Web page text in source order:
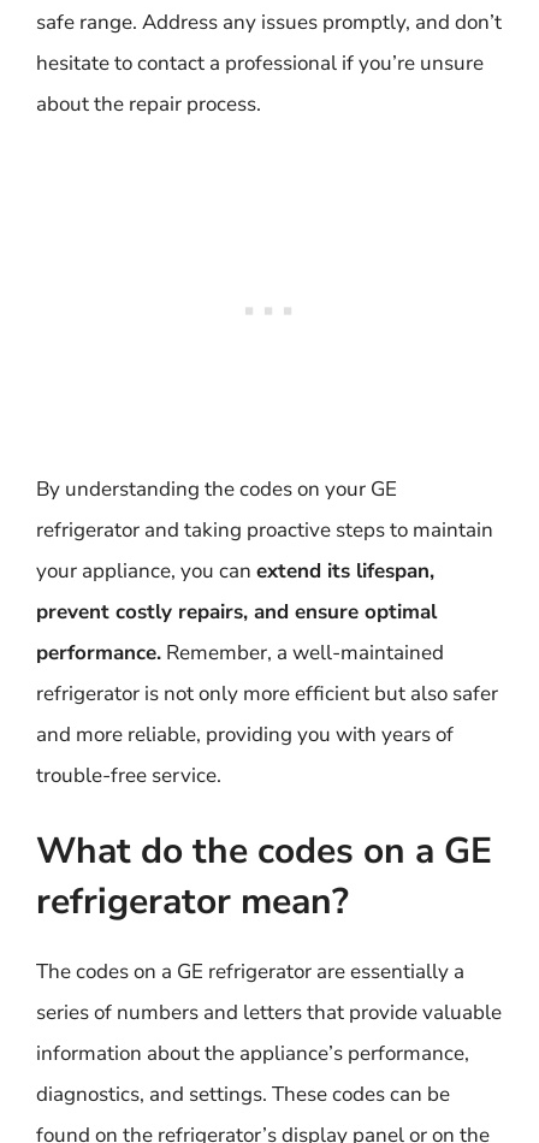
safe range. Address any issues promptly, and don’t
hesitate to contact a professional if you’re unsure
about the repair process.
By understanding the codes on your GE
refrigerator and taking proactive steps to maintain
your appliance, you can extend its lifespan,
prevent costly repairs, and ensure optimal
performance. Remember, a well-maintained
refrigerator is not only more efficient but also safer
and more reliable, providing you with years of
trouble-free service.
What do the codes on a GE
refrigerator mean?
The codes on a GE refrigerator are essentially a
series of numbers and letters that provide valuable
information about the appliance’s performance,
diagnostics, and settings. These codes can be
found on the refrigerator’s display panel or on the